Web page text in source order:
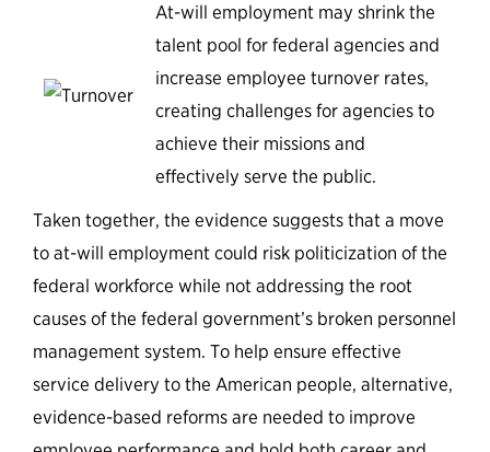
At-will employment may shrink the
talent pool for federal agencies and
increase employee turnover rates,
creating challenges for agencies to
achieve their missions and
effectively serve the public.
Taken together, the evidence suggests that a move
to at-will employment could risk politicization of the
federal workforce while not addressing the root
causes of the federal government’s broken personnel
management system. To help ensure effective
service delivery to the American people, alternative,
evidence-based reforms are needed to improve